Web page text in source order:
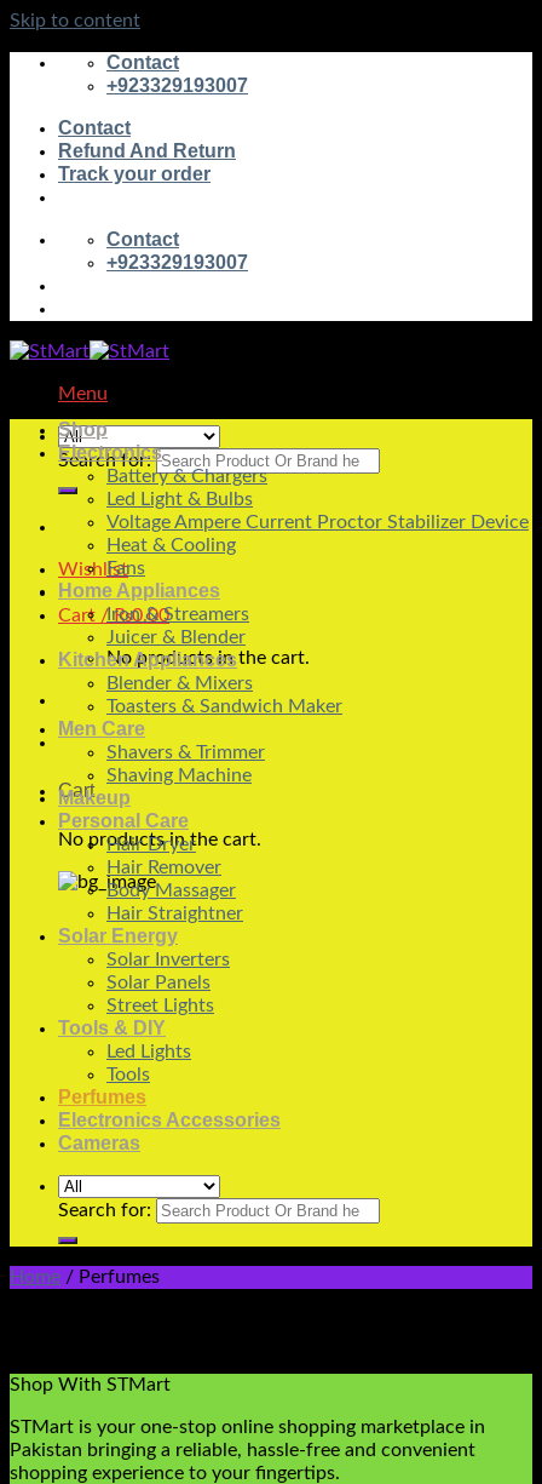
Skip to content
Contact
+923329193007
Contact
Refund And Return
Track your order
Contact
+923329193007
Menu
Search for:
Wishlist
Cart /₨0.00
No products in the cart.
Cart
No products in the cart.
Shop
Electronics
Battery & Chargers
Led Light & Bulbs
Voltage Ampere Current Proctor Stabilizer Device
Heat & Cooling
Fans
Home Appliances
Iron & Streamers
Juicer & Blender
Kitchen Appliances
Blender & Mixers
Toasters & Sandwich Maker
Men Care
Shavers & Trimmer
Shaving Machine
Makeup
Personal Care
Hair Dryer
Hair Remover
Body Massager
Hair Straightner
Solar Energy
Solar Inverters
Solar Panels
Street Lights
Tools & DIY
Led Lights
Tools
Perfumes
Electronics Accessories
Cameras
Search for:
Home / Perfumes
Shop With STMart
STMart is your one-stop online shopping marketplace in
Pakistan bringing a reliable, hassle-free and convenient
shopping experience to your fingertips.